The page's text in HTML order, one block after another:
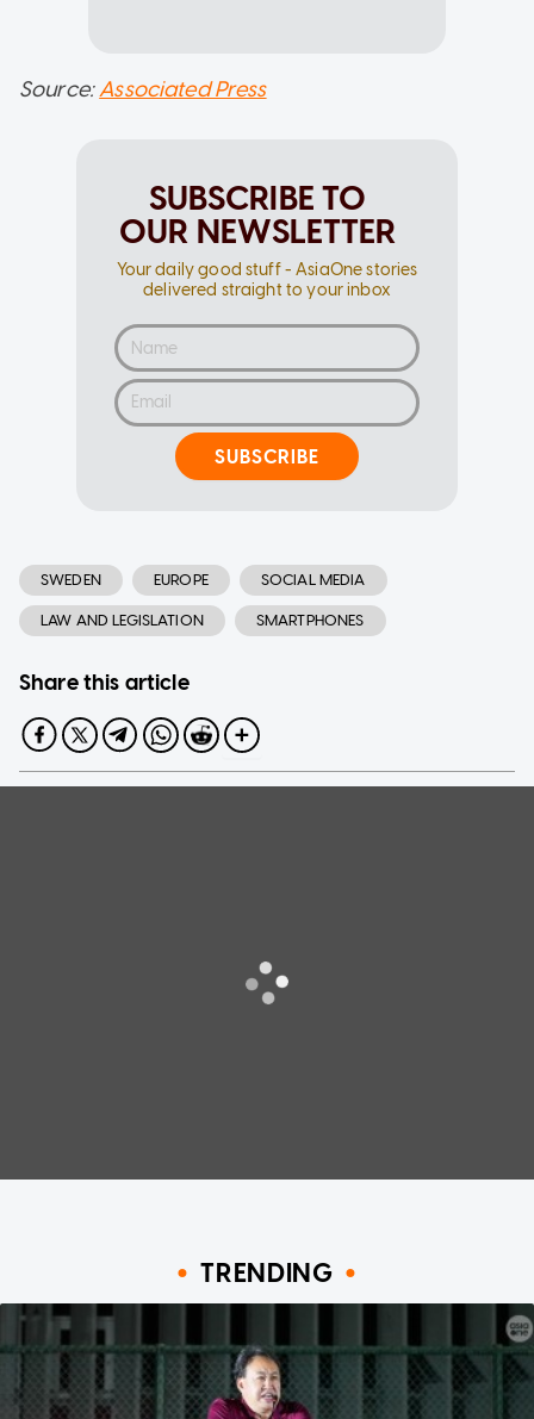
Source:Associated Press
SUBSCRIBE TO
OUR NEWSLETTER
Your daily good stuff - AsiaOne stories
delivered straight to your inbox
SUBSCRIBE
SWEDEN EUROPE SOCIAL MEDIA
LAW AND LEGISLATION SMARTPHONES
Share this article
TRENDING